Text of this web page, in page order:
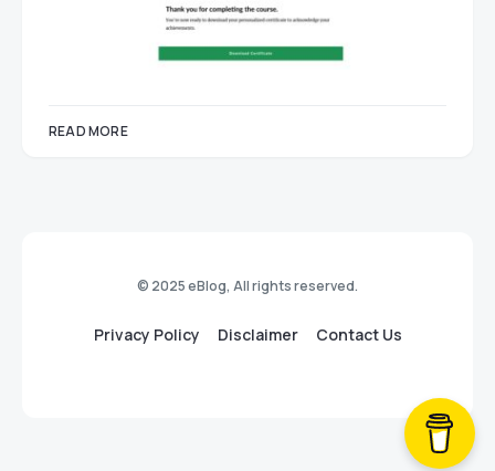
READ MORE
© 2025 eBlog, All rights reserved.
Privacy Policy Disclaimer Contact Us